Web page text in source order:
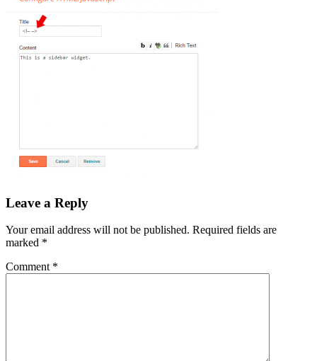
Leave a Reply
Your email address will not be published. Required fields are
marked *
Comment *